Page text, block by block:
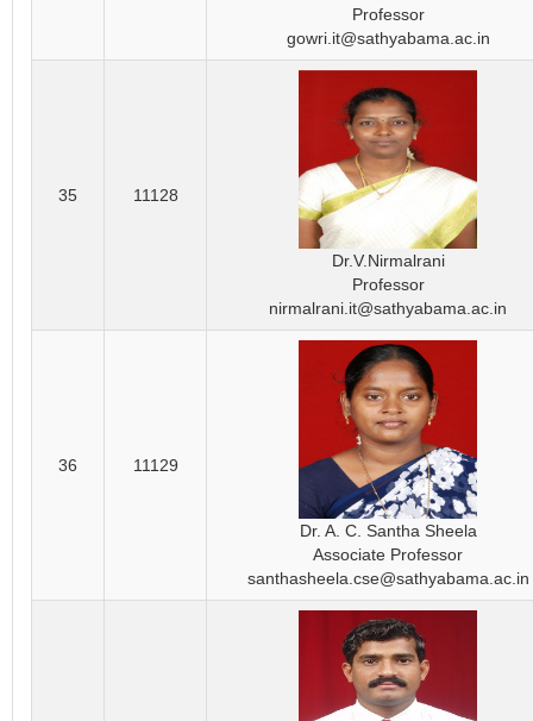
Professor
gowri.it@sathyabama.ac.in
35 11128
Dr.V.Nirmalrani
Professor
nirmalrani.it@sathyabama.ac.in
36 11129
Dr. A. C. Santha Sheela
Associate Professor
santhasheela.cse@sathyabama.ac.in